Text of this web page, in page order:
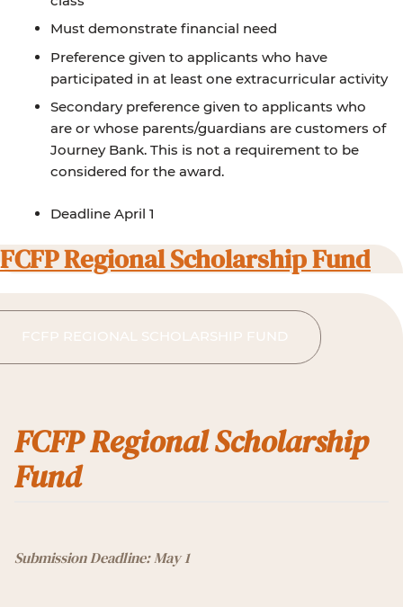
Must demonstrate financial need
Preference given to applicants who have
participated in at least one extracurricular activity
Secondary preference given to applicants who
are or whose parents/guardians are customers of
Journey Bank. This is not a requirement to be
considered for the award.
Deadline April 1
FCFP Regional Scholarship Fund
FCFP REGIONAL SCHOLARSHIP FUND
FCFP Regional Scholarship
Fund
Submission Deadline: May 1